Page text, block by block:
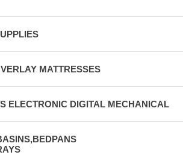
MATTRESSES
ELECTRONIC DIGITAL MECHANICAL